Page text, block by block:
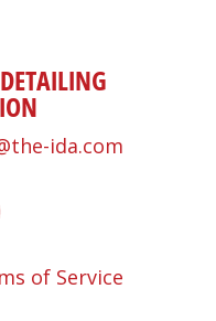
ida.com
of Service